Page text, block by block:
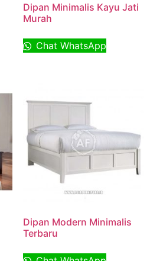
Dipan Minimalis Kayu Jati
Murah
Chat WhatsApp
Dipan Modern Minimalis
Terbaru